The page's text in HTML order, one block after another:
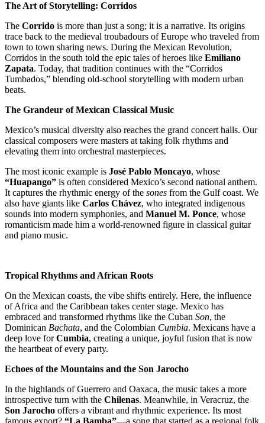
The Art of Storytelling: Corridos
The Corrido is more than just a song; it is a narrative. Its origins
trace back to the medieval troubadours of Europe who traveled from
town to town sharing news. During the Mexican Revolution,
Corridos in the south told the epic tales of heroes like Emiliano
Zapata. Today, that tradition continues with the “Corridos
Tumbados,” blending old-school storytelling with modern urban
beats.
The Grandeur of Mexican Classical Music
Mexico’s musical diversity also reaches the grand concert halls. Our
classical composers were masters at taking folk rhythms and
elevating them into orchestral masterpieces.
The most iconic example is José Pablo Moncayo, whose
“Huapango” is often considered Mexico’s second national anthem.
It captures the rhythmic energy of the sones from the Gulf coast. We
also have giants like Carlos Chávez, who integrated indigenous
sounds into modern symphonies, and Manuel M. Ponce, whose
romanticism made him a world-renowned figure in classical guitar
and piano music.
Tropical Rhythms and African Roots
On the Mexican coasts, the vibe shifts entirely. Here, the influence
of Africa and the Caribbean takes center stage. Mexico has
embraced and transformed rhythms like the Cuban Son, the
Dominican Bachata, and the Colombian Cumbia. Mexicans have a
deep love forCumbia, creating a unique, joyful fusion that is now
the heartbeat of every party.
Echoes of the Mountains and the Son Jarocho
In the highlands of Guerrero and Oaxaca, the music takes a more
introspective turn with the Chilenas. Meanwhile, in Veracruz, the
Son Jarocho offers a vibrant and rhythmic experience. Its most